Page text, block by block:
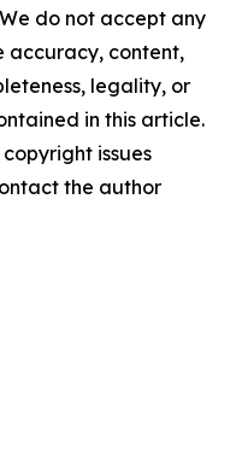
do not accept any
accuracy, content,
legality, or
in this article.
issues
the author